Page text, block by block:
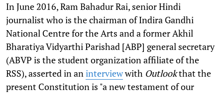
In June 2016, Ram Bahadur Rai, senior Hindi
journalist who is the chairman of Indira Gandhi
National Centre for the Arts and a former Akhil
Bharatiya Vidyarthi Parishad [ABP] general secretary
(ABVP is the student organization affiliate of the
RSS), asserted in an interviewwith Outlookthat the
present Constitution is "a new testament of our